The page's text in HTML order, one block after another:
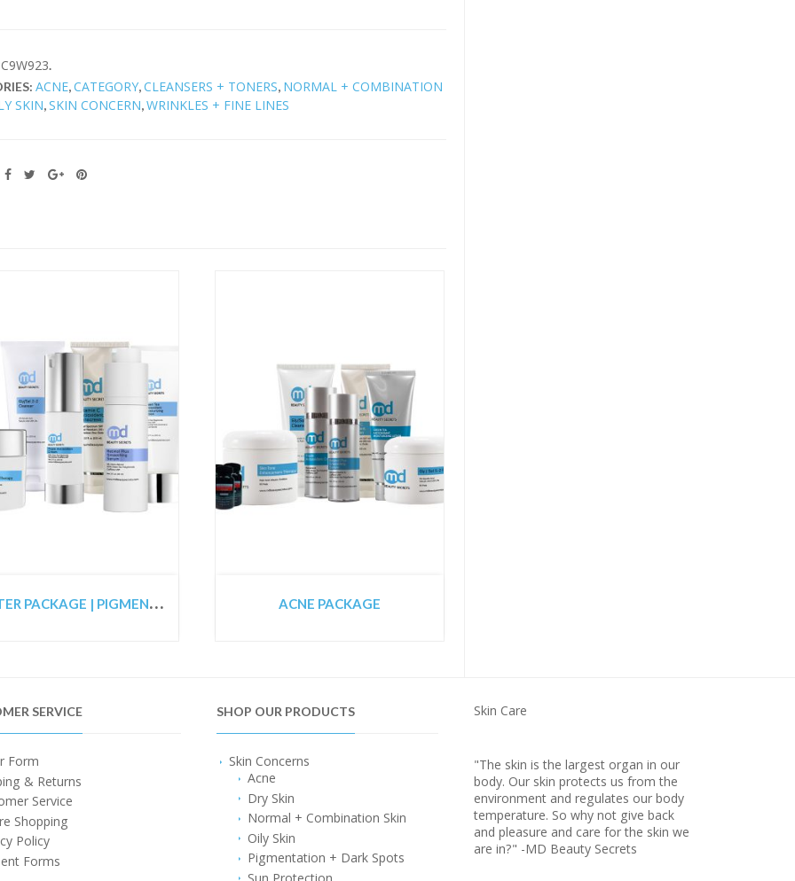
.
ACNE,CATEGORY,CLEANSERS + TONERS, NORMAL + COMBINATION
SKIN,SKIN CONCERN,WRINKLES + FINE LINES
S
TARTER PACKAGE | PIGMENTED SKIN PACKAGE | CO2 LASER PREPARATION PACKAGE ACNE PACKAGE
SERVICE
Form
& Returns
Service
Shopping
Policy
Forms
SHOP OUR PRODUCTS
Skin Concerns
Acne
Dry Skin
Normal + Combination Skin
Oily Skin
Pigmentation + Dark Spots
Skin Care
"The skin is the largest organ in our
body. Our skin protects us from the
environment and regulates our body
temperature. So why not give back
and pleasure and care for the skin we
are in?" -MD Beauty Secrets